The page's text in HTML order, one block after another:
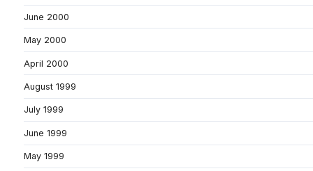
June 2000
May 2000
April 2000
August 1999
July 1999
June 1999
May 1999